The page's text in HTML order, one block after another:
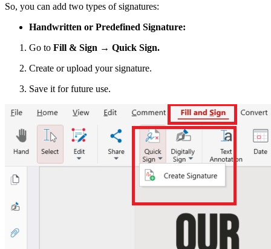
So, you can add two types of signatures:
Handwritten or Predefined Signature:
Go to Fill & Sign → Quick Sign.
Create or upload your signature.
Save it for future use.